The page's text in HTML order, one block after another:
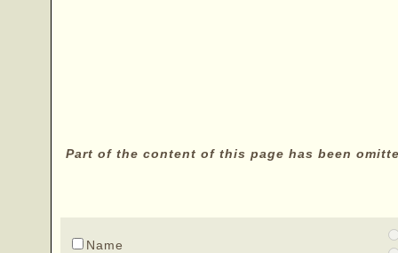
Part of the content of this page has been
Name